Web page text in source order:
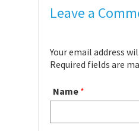
Leave a
Your email address
Required fields are
Name *